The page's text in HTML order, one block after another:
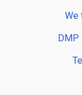
We
DMP